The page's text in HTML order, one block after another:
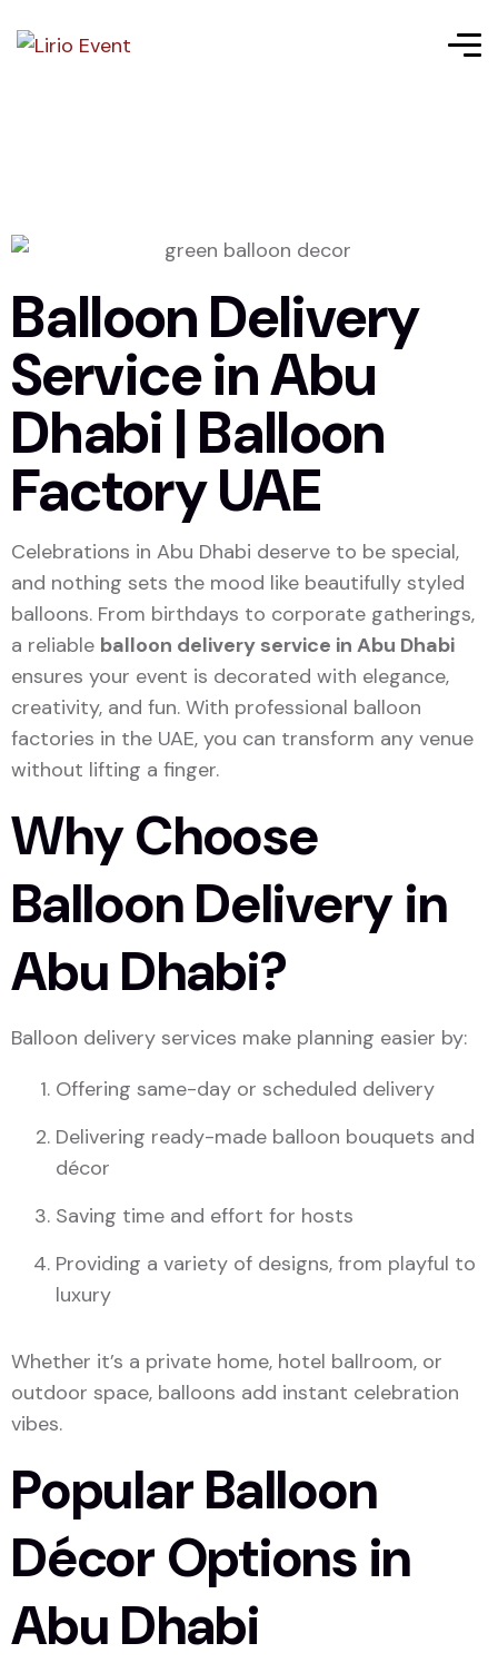
Balloon Delivery
Service in Abu
Dhabi | Balloon
Factory UAE
Celebrations in Abu Dhabi deserve to be special,
and nothing sets the mood like beautifully styled
balloons. From birthdays to corporate gatherings,
a reliable balloon delivery service in Abu Dhabi
ensures your event is decorated with elegance,
creativity, and fun. With professional balloon
factories in the UAE, you can transform any venue
without lifting a finger.
Why Choose
Balloon Delivery in
Abu Dhabi?
Balloon delivery services make planning easier by:
Offering same-day or scheduled delivery
Delivering ready-made balloon bouquets and
décor
Saving time and effort for hosts
Providing a variety of designs, from playful to
luxury
Whether it’s a private home, hotel ballroom, or
outdoor space, balloons add instant celebration
vibes.
Popular Balloon
Décor Options in
Abu Dhabi